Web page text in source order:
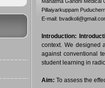
Pillaiyarkuppam
E-mail:
Introduction:
context. We designed
against conventional
student learning in
Aim: To assess the